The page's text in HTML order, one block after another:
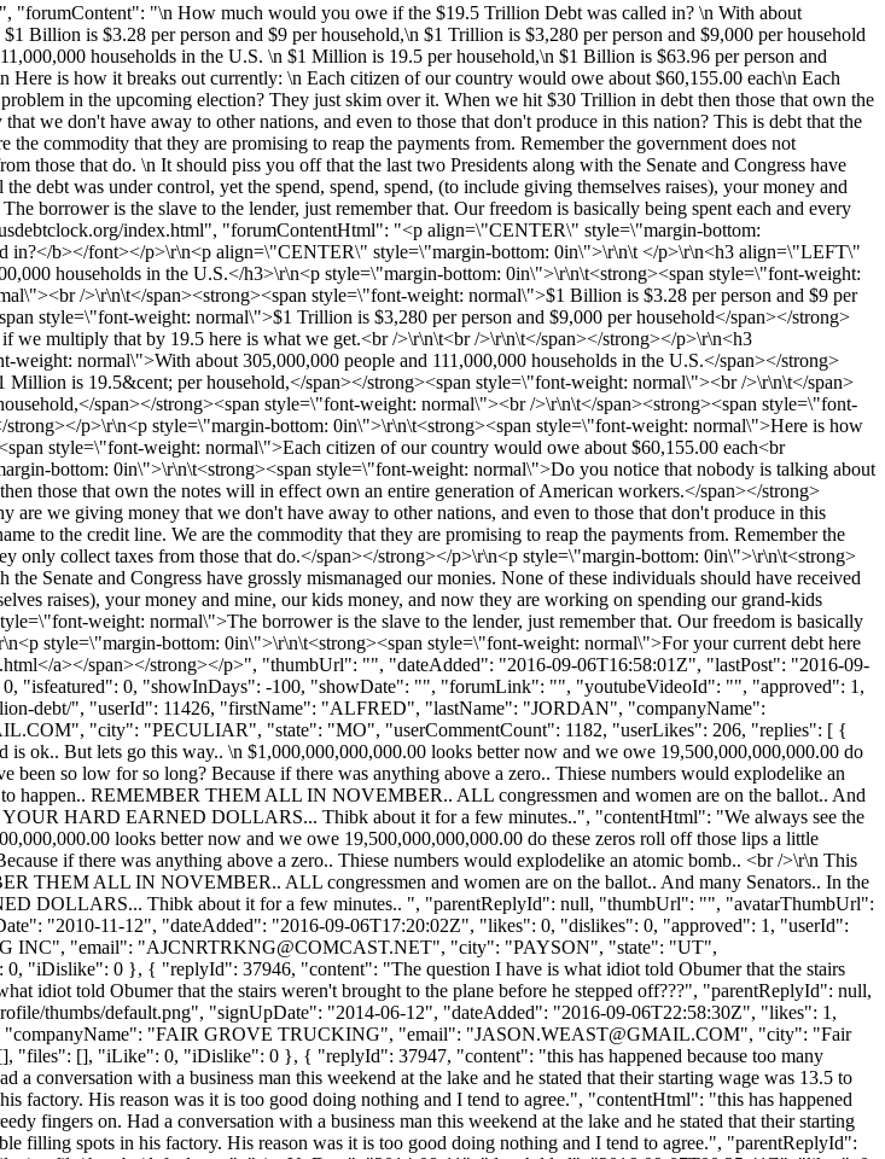
"\n How much would you owe if the $19.5 Trillion Debt was called in? \n With about
Billion is $3.28 per person and $9 per household,\n $1 Trillion is $3,280 per person and $9,000 per household
households in the U.S. \n $1 Million is 19.5 per household,\n $1 Billion is $63.96 per person and
is how it breaks out currently: \n Each citizen of our country would owe about $60,155.00 each\n Each
in the upcoming election? They just skim over it. When we hit $30 Trillion in debt then those that own the
we don't have away to other nations, and even to those that don't produce in this nation? This is debt that the
commodity that they are promising to reap the payments from. Remember the government does not
those that do. \n It should piss you off that the last two Presidents along with the Senate and Congress have
debt was under control, yet the spend, spend, spend, (to include giving themselves raises), your money and
borrower is the slave to the lender, just remember that. Our freedom is basically being spent each and every
index.html", "forumContentHtml": "<p align=\"CENTER\" style=\"margin-bottom:
b></font></p>\r\n<p align=\"CENTER\" style=\"margin-bottom: 0in\">\r\n\t </p>\r\n<h3 align=\"LEFT\"
households in the U.S.</h3>\r\n<p style=\"margin-bottom: 0in\">\r\n\t<strong><span style=\"font-weight:
/>\r\n\t</span><strong><span style=\"font-weight: normal\">$1 Billion is $3.28 per person and $9 per
style=\"font-weight: normal\">$1 Trillion is $3,280 per person and $9,000 per household</span></strong>
multiply that by 19.5 here is what we get.<br />\r\n\t<br />\r\n\t</span></strong></p>\r\n<h3
normal\">With about 305,000,000 people and 111,000,000 households in the U.S.</span></strong>
is 19.5&cent; per household,</span></strong><span style=\"font-weight: normal\"><br />\r\n\t</span>
span></strong><span style=\"font-weight: normal\"><br />\r\n\t</span><strong><span style=\"font-
p>\r\n<p style=\"margin-bottom: 0in\">\r\n\t<strong><span style=\"font-weight: normal\">Here is how
style=\"font-weight: normal\">Each citizen of our country would owe about $60,155.00 each<br
bottom: 0in\">\r\n\t<strong><span style=\"font-weight: normal\">Do you notice that nobody is talking about
those that own the notes will in effect own an entire generation of American workers.</span></strong>
we giving money that we don't have away to other nations, and even to those that don't produce in this
to the credit line. We are the commodity that they are promising to reap the payments from. Remember the
only collect taxes from those that do.</span></strong></p>\r\n<p style=\"margin-bottom: 0in\">\r\n\t<strong>
Senate and Congress have grossly mismanaged our monies. None of these individuals should have received
raises), your money and mine, our kids money, and now they are working on spending our grand-kids
weight: normal\">The borrower is the slave to the lender, just remember that. Our freedom is basically
style=\"margin-bottom: 0in\">\r\n\t<strong><span style=\"font-weight: normal\">For your current debt here
a></span></strong></p>", "thumbUrl": "", "dateAdded": "2016-09-06T16:58:01Z", "lastPost": "2016-09-
"isfeatured": 0, "showInDays": -100, "showDate": "", "forumLink": "", "youtubeVideoId": "", "approved": 1,
debt/", "userId": 11426, "firstName": "ALFRED", "lastName": "JORDAN", "companyName":
", "city": "PECULIAR", "state": "MO", "userCommentCount": 1182, "userLikes": 206, "replies": [ {
ok.. But lets go this way.. \n $1,000,000,000,000.00 looks better now and we owe 19,500,000,000,000.00 do
so low for so long? Because if there was anything above a zero.. Thiese numbers would explodelike an
happen.. REMEMBER THEM ALL IN NOVEMBER.. ALL congressmen and women are on the ballot.. And
YOUR HARD EARNED DOLLARS... Thibk about it for a few minutes..", "contentHtml": "We always see the
looks better now and we owe 19,500,000,000,000.00 do these zeros roll off those lips a little
if there was anything above a zero.. Thiese numbers would explodelike an atomic bomb.. <br />\r\n This
THEM ALL IN NOVEMBER.. ALL congressmen and women are on the ballot.. And many Senators.. In the
DOLLARS... Thibk about it for a few minutes.. ", "parentReplyId": null, "thumbUrl": "", "avatarThumbUrl":
"2010-11-12", "dateAdded": "2016-09-06T17:20:02Z", "likes": 0, "dislikes": 0, "approved": 1, "userId":
INC", "email": "AJCNRTRKNG@COMCAST.NET", "city": "PAYSON", "state": "UT",
"iDislike": 0 }, { "replyId": 37946, "content": "The question I have is what idiot told Obumer that the stairs
idiot told Obumer that the stairs weren't brought to the plane before he stepped off???", "parentReplyId": null,
thumbs/default.png", "signUpDate": "2014-06-12", "dateAdded": "2016-09-06T22:58:30Z", "likes": 1,
"FAIR GROVE TRUCKING", "email": "JASON.WEAST@GMAIL.COM", "city": "Fair
[], "iLike": 0, "iDislike": 0 }, { "replyId": 37947, "content": "this has happened because too many
a conversation with a business man this weekend at the lake and he stated that their starting wage was 13.5 to
factory. His reason was it is too good doing nothing and I tend to agree.", "contentHtml": "this has happened
fingers on. Had a conversation with a business man this weekend at the lake and he stated that their starting
filling spots in his factory. His reason was it is too good doing nothing and I tend to agree.", "parentReplyId":